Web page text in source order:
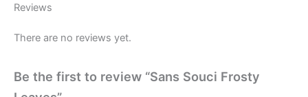
Reviews
There are no reviews yet.
Be the first to review “Sans Souci Frosty